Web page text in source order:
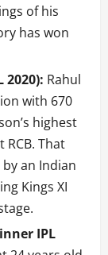
of his
has won
2020): Rahul
with 670
highest
That
an Indian
Kings XI
IPL